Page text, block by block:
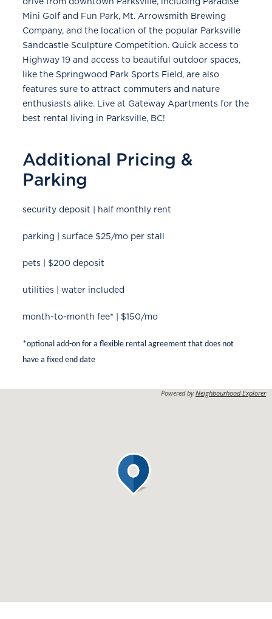
Mini Golf and Fun Park, Mt. Arrowsmith Brewing
Company, and the location of the popular Parksville
Sandcastle Sculpture Competition. Quick access to
Highway 19 and access to beautiful outdoor spaces,
like the Springwood Park Sports Field, are also
features sure to attract commuters and nature
enthusiasts alike. Live at Gateway Apartments for the
best rental living in Parksville, BC!
Additional Pricing &
Parking
security deposit | half monthly rent
parking | surface $25/mo per stall
pets | $200 deposit
utilities | water included
month-to-month fee* | $150/mo
*optional add-on for a flexible rental agreement that does not
have a fixed end date
Powered byNeighbourhood Explorer